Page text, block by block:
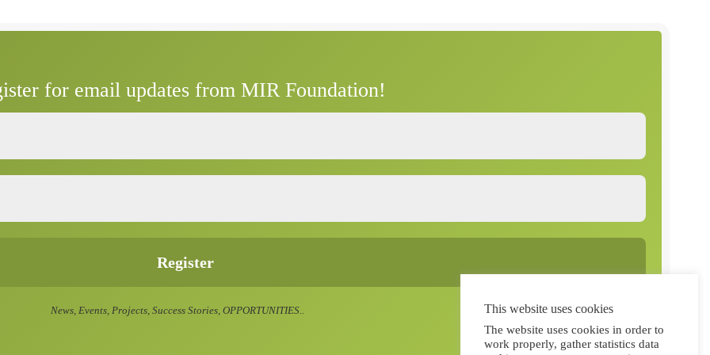
for email updates from MIR Foundation!
News, Events, Projects, Success Stories, OPPORTUNITIES.. This website uses cookies
The website uses cookies in order to
work properly, gather statistics data